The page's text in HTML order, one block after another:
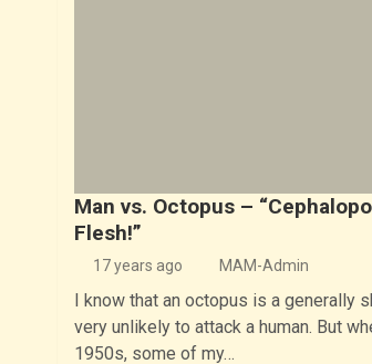
Man vs. Octopus –
Flesh!”
17 years ago MAM-Admin
I know that an octopus is a generally
very unlikely to attack a human. But
1950s, some of my…